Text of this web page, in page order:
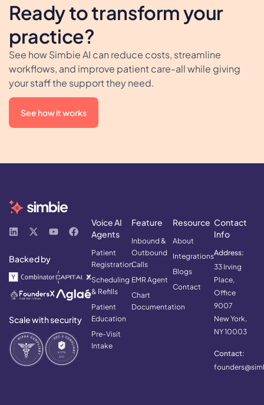
Ready to transform your
practice?
See how Simbie AI can reduce costs, streamline
workflows, and improve patient care-all while giving
your staff the support they need.
See how it works
Backed by
Scale with security
Voice AI
Agents
Patient
Registration
Scheduling
& Refills
Patient
Education
Pre-Visit
Intake
Feature
Inbound &
Outbound
Calls
EMR Agent
Chart
Documentation
Resource
About
Integrations
Blogs
Contact
Contact
Info
Address:
33 Irving
Place,
Office
9007
New York,
NY 10003
Contact: